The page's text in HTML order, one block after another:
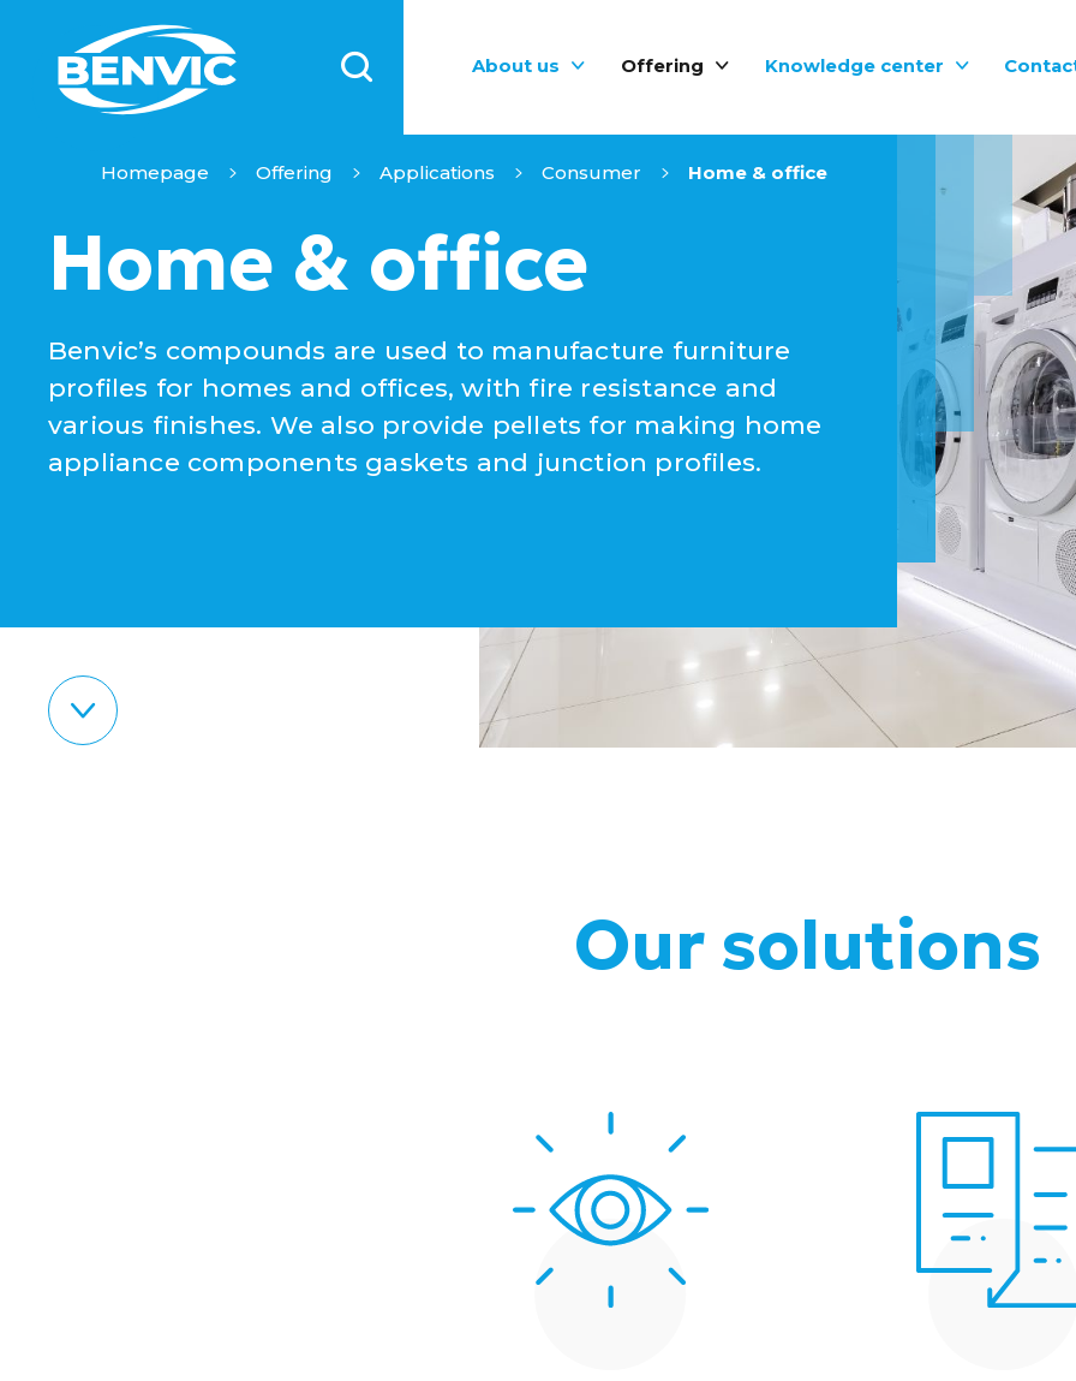
About us Offering Knowledge center
Homepage Offering Applications Consumer Home & office
Home & office
Benvic’s compounds are used to manufacture furniture
profiles for homes and offices, with fire resistance and
various finishes. We also provide pellets for making home
appliance components gaskets and junction profiles.
Our solutions